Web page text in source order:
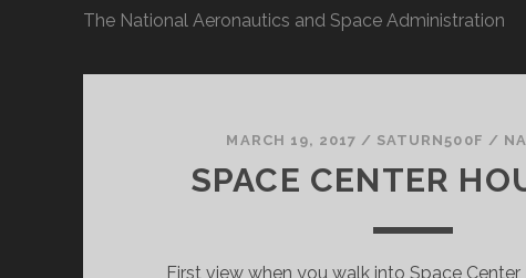
The National Aeronautics and Space Administration
MARCH 19, 2017 / SATURN500F /
SPACE CENTER
First view when you walk into Space